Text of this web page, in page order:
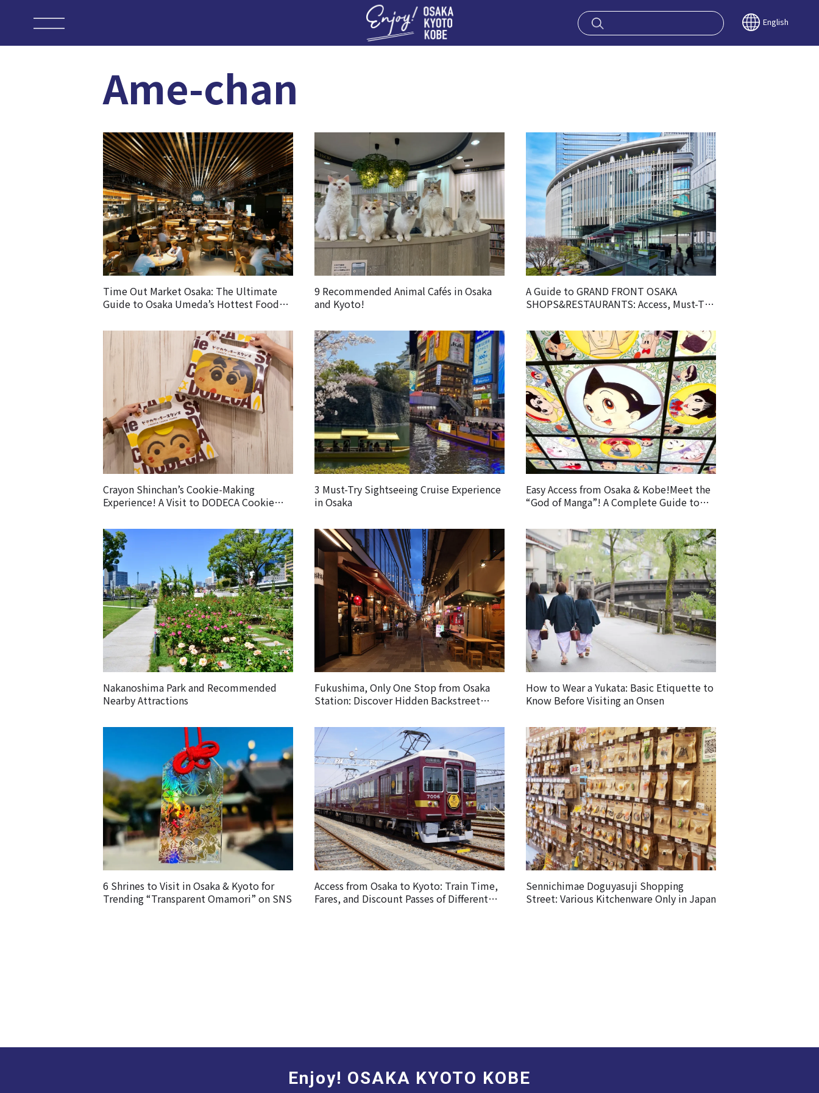
Enjoy OSAKA English
Ame-chan
Time Out Market Osaka: The Ultimate
Guide to Osaka Umeda’s Hottest Food
9 Recommended Animal Cafés in Osaka
and Kyoto!
A Guide to GRAND FRONT OSAKA
SHOPS&RESTAURANTS: Access, Must-Try
Crayon Shinchan’s Cookie-Making
Experience! A Visit to DODECA Cookie
3 Must-Try Sightseeing Cruise Experience
in Osaka
Easy Access from Osaka & Kobe!Meet the
“God of Manga”! A Complete Guide to
Exploring Takarazuka
Nakanoshima Park and Recommended
Nearby Attractions
Fukushima, Only One Stop from Osaka
Station: Discover Hidden Backstreet
How to Wear a Yukata: Basic Etiquette to
Know Before Visiting an Onsen
6 Shrines to Visit in Osaka & Kyoto for
Trending “Transparent Omamori” on SNS
Access from Osaka to Kyoto: Train Time,
Fares, and Discount Passes of Different
Sennichimae Doguyasuji Shopping
Street: Various Kitchenware Only in Japan
Enjoy! OSAKA KYOTO KOBE